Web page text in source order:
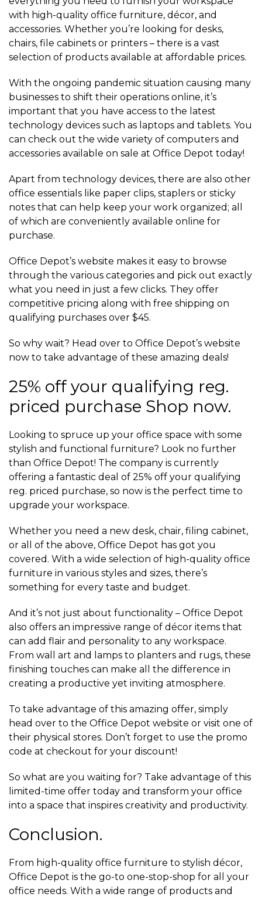
with high-quality office furniture, décor, and
accessories. Whether you’re looking for desks,
chairs, file cabinets or printers – there is a vast
selection of products available at affordable prices.
With the ongoing pandemic situation causing many
businesses to shift their operations online, it’s
important that you have access to the latest
technology devices such as laptops and tablets. You
can check out the wide variety of computers and
accessories available on sale at Office Depot today!
Apart from technology devices, there are also other
office essentials like paper clips, staplers or sticky
notes that can help keep your work organized; all
of which are conveniently available online for
purchase.
Office Depot’s website makes it easy to browse
through the various categories and pick out exactly
what you need in just a few clicks. They offer
competitive pricing along with free shipping on
qualifying purchases over $45.
So why wait? Head over to Office Depot’s website
now to take advantage of these amazing deals!
25% off your qualifying reg.
priced purchase Shop now.
Looking to spruce up your office space with some
stylish and functional furniture? Look no further
than Office Depot! The company is currently
offering a fantastic deal of 25% off your qualifying
reg. priced purchase, so now is the perfect time to
upgrade your workspace.
Whether you need a new desk, chair, filing cabinet,
or all of the above, Office Depot has got you
covered. With a wide selection of high-quality office
furniture in various styles and sizes, there’s
something for every taste and budget.
And it’s not just about functionality – Office Depot
also offers an impressive range of décor items that
can add flair and personality to any workspace.
From wall art and lamps to planters and rugs, these
finishing touches can make all the difference in
creating a productive yet inviting atmosphere.
To take advantage of this amazing offer, simply
head over to the Office Depot website or visit one of
their physical stores. Don’t forget to use the promo
code at checkout for your discount!
So what are you waiting for? Take advantage of this
limited-time offer today and transform your office
into a space that inspires creativity and productivity.
Conclusion.
From high-quality office furniture to stylish décor,
Office Depot is the go-to one-stop-shop for all your
office needs. With a wide range of products and